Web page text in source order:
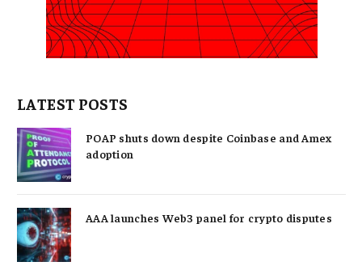
LATEST POSTS
POAP shuts down despite Coinbase and Amex
adoption
AAA launches Web3 panel for crypto disputes